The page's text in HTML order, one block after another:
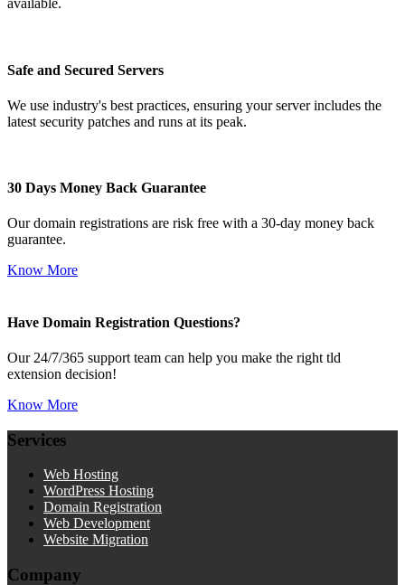
available.
Safe and Secured Servers
We use industry's best practices, ensuring your server includes the
latest security patches and runs at its peak.
30 Days Money Back Guarantee
Our domain registrations are risk free with a 30-day money back
guarantee.
Know More
Have Domain Registration Questions?
Our 24/7/365 support team can help you make the right tld
extension decision!
Know More
Services
Web Hosting
WordPress Hosting
Domain Registration
Web Development
Website Migration
Company